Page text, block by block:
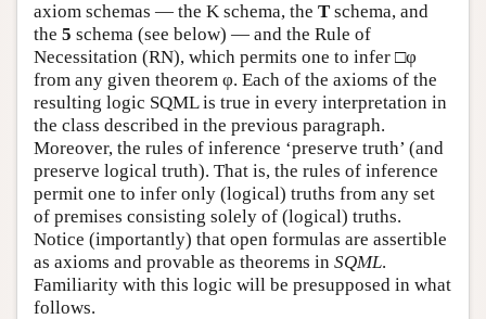
axiom schemas — the K schema, the T schema, and
the 5 schema (see below) — and the Rule of
Necessitation (RN), which permits one to infer □φ
from any given theorem φ. Each of the axioms of the
resulting logic SQML is true in every interpretation in
the class described in the previous paragraph.
Moreover, the rules of inference ‘preserve truth’ (and
preserve logical truth). That is, the rules of inference
permit one to infer only (logical) truths from any set
of premises consisting solely of (logical) truths.
Notice (importantly) that open formulas are assertible
as axioms and provable as theorems in SQML.
Familiarity with this logic will be presupposed in what
follows.